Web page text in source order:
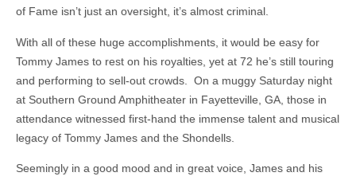
of Fame isn’t just an oversight, it’s almost criminal.
With all of these huge accomplishments, it would be easy for
Tommy James to rest on his royalties, yet at 72 he’s still touring
and performing to sell-out crowds. On a muggy Saturday night
at Southern Ground Amphitheater in Fayetteville, GA, those in
attendance witnessed first-hand the immense talent and musical
legacy of Tommy James and the Shondells.
Seemingly in a good mood and in great voice, James and his